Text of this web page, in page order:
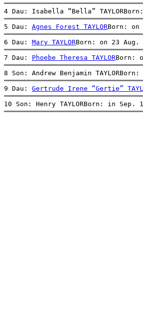
4 Dau: Isabella “Bella”
5 Dau: Agnes Forest TAYLORBorn: on
6 Dau: Mary TAYLORBorn: on 23
7 Dau: Phoebe Theresa TAYLORBorn:
8 Son: Andrew Benjamin
9 Dau: Gertrude Irene “Gertie”
10 Son: Henry TAYLORBorn: in